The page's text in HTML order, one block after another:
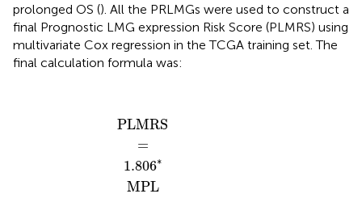
prolonged OS (). All the PRLMGs were used to construct a
final Prognostic LMG expression Risk Score (PLMRS) using
multivariate Cox regression in the TCGA training set. The
final calculation formula was:
PLMRS
=
1.806∗
MPL
PLMRS
=
1.806
MPL
+
0.306
ATPAF
2
+
0.297
CHEK
2
+
0.204
NGLY
1
+
0.104
COQ
2
+
0.088
SLC
7
A
7
+
0.071
MPV
17
+
0.048
RARS
2
+
0.0
34
DAG
1
+
0.011
PYGL
+
0.008
SLC
16
A
1
−
0.027
TXN
2
−
0.181
USB
1
−
0.517
TET
2.